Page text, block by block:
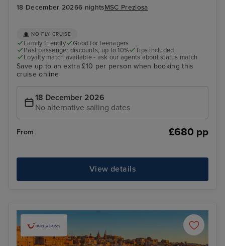
18 December 20266 nightsMSC Preziosa
NO FLY CRUISE
Family friendly
Good for teenagers
Past passenger discounts, up to 10%
Tips included
Loyalty match available - ask our agents about status match
Save up to an extra £10 per person when booking this
cruise online
18 December 2026
No alternative sailing dates
From £680 pp
View details